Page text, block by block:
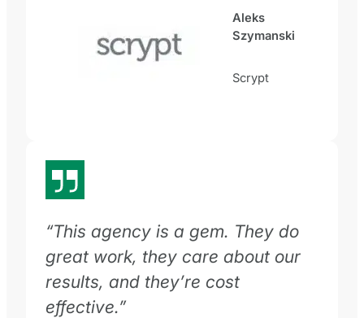
Aleks
Szymanski
Scrypt
“This agency is a gem. They do
great work, they care about our
results, and they’re cost
effective.”